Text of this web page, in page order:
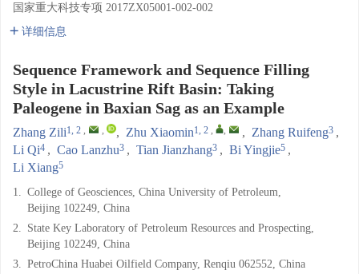
国家重大科技专项 2017ZX05001-002-002
详细信息
Sequence Framework and Sequence Filling
Style in Lacustrine Rift Basin: Taking
Paleogene in Baxian Sag as an Example
Zhang Zili1, 2 , , , Zhu Xiaomin1, 2 , , , Zhang Ruifeng3 ,
Li Qi4 , Cao Lanzhu3 , Tian Jianzhang3 , Bi Yingjie5 ,
Li Xiang5
1. College of Geosciences, China University of Petroleum,
Beijing 102249, China
2. State Key Laboratory of Petroleum Resources and Prospecting,
Beijing 102249, China
3. PetroChina Huabei Oilfield Company, Renqiu 062552, China